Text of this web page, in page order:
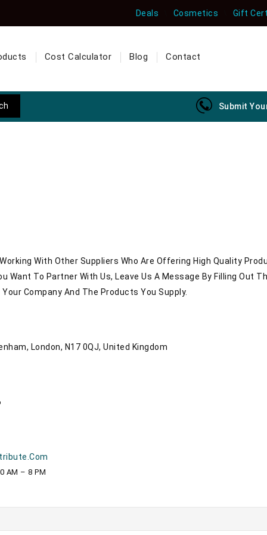
Deals Cosmetics Gift
Cost Calculator Blog Contact
Submit
With Other Suppliers Who Are Offering High Quality
Want To Partner With Us, Leave Us A Message By Filling Out
Company And The Products You Supply.
London, N17 0QJ, United Kingdom
AM – 8 PM